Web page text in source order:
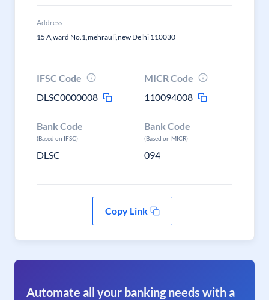
Address
15 A,ward No.1,mehrauli,new Delhi 110030
IFSC Code
DLSC0000008
MICR Code
110094008
Bank Code
(Based on IFSC)
DLSC
Bank Code
(Based on MICR)
094
Copy Link
Automate all your banking needs with a